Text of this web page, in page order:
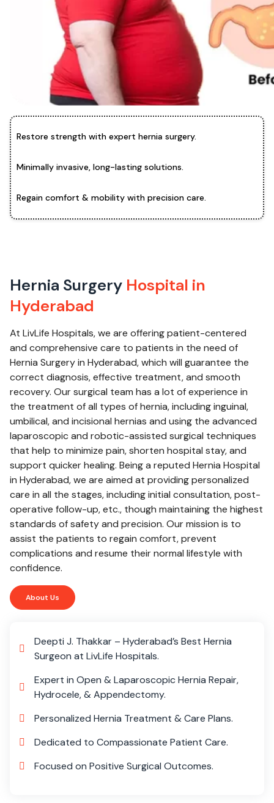
Restore strength with expert hernia surgery.
Minimally invasive, long-lasting solutions.
Regain comfort & mobility with precision care.
Hernia Surgery Hospital in
Hyderabad
At LivLife Hospitals, we are offering patient-centered
and comprehensive care to patients in the need of
Hernia Surgery in Hyderabad, which will guarantee the
correct diagnosis, effective treatment, and smooth
recovery. Our surgical team has a lot of experience in
the treatment of all types of hernia, including inguinal,
umbilical, and incisional hernias and using the advanced
laparoscopic and robotic-assisted surgical techniques
that help to minimize pain, shorten hospital stay, and
support quicker healing. Being a reputed Hernia Hospital
in Hyderabad, we are aimed at providing personalized
care in all the stages, including initial consultation, post-
operative follow-up, etc., though maintaining the highest
standards of safety and precision. Our mission is to
assist the patients to regain comfort, prevent
complications and resume their normal lifestyle with
confidence.
About Us
Deepti J. Thakkar – Hyderabad’s Best Hernia
Surgeon at LivLife Hospitals.
Expert in Open & Laparoscopic Hernia Repair,
Hydrocele, & Appendectomy.
Personalized Hernia Treatment & Care Plans.
Dedicated to Compassionate Patient Care.
Focused on Positive Surgical Outcomes.